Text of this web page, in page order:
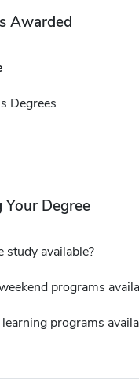
Awarded
Degrees
Your Degree
study available?
programs
programs